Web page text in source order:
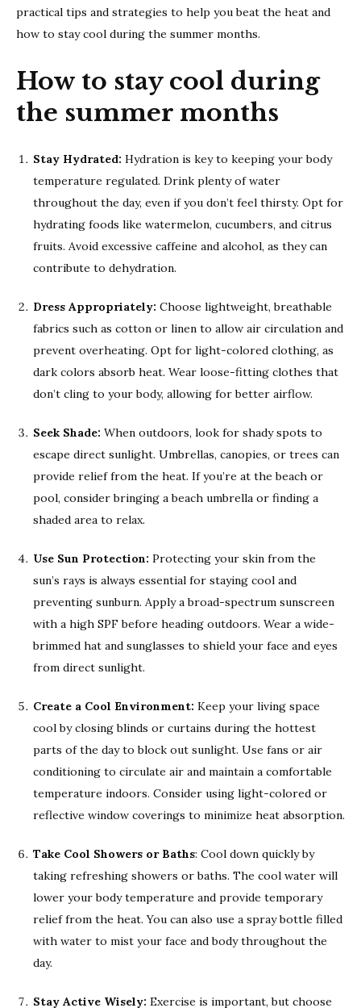
practical tips and strategies to help you beat the heat and
how to stay cool during the summer months.
How to stay cool during
the summer months
Stay Hydrated: Hydration is key to keeping your body
temperature regulated. Drink plenty of water
throughout the day, even if you don’t feel thirsty. Opt for
hydrating foods like watermelon, cucumbers, and citrus
fruits. Avoid excessive caffeine and alcohol, as they can
contribute to dehydration.
Dress Appropriately: Choose lightweight, breathable
fabrics such as cotton or linen to allow air circulation and
prevent overheating. Opt for light-colored clothing, as
dark colors absorb heat. Wear loose-fitting clothes that
don’t cling to your body, allowing for better airflow.
Seek Shade: When outdoors, look for shady spots to
escape direct sunlight. Umbrellas, canopies, or trees can
provide relief from the heat. If you’re at the beach or
pool, consider bringing a beach umbrella or finding a
shaded area to relax.
Use Sun Protection: Protecting your skin from the
sun’s rays is always essential for staying cool and
preventing sunburn. Apply a broad-spectrum sunscreen
with a high SPF before heading outdoors. Wear a wide-
brimmed hat and sunglasses to shield your face and eyes
from direct sunlight.
Create a Cool Environment: Keep your living space
cool by closing blinds or curtains during the hottest
parts of the day to block out sunlight. Use fans or air
conditioning to circulate air and maintain a comfortable
temperature indoors. Consider using light-colored or
reflective window coverings to minimize heat absorption.
Take Cool Showers or Baths: Cool down quickly by
taking refreshing showers or baths. The cool water will
lower your body temperature and provide temporary
relief from the heat. You can also use a spray bottle filled
with water to mist your face and body throughout the
day.
Stay Active Wisely: Exercise is important, but choose